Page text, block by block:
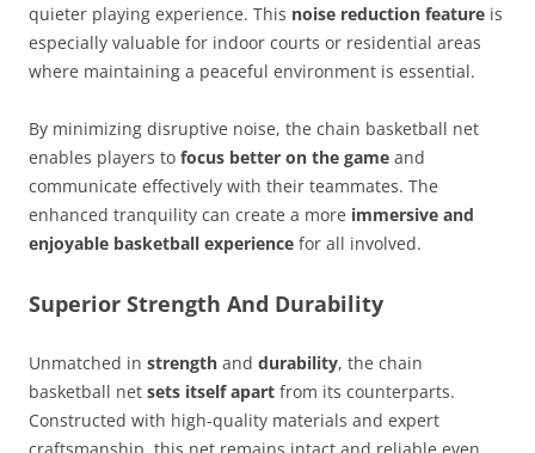
quieter playing experience. This noise reduction feature is
especially valuable for indoor courts or residential areas
where maintaining a peaceful environment is essential.
By minimizing disruptive noise, the chain basketball net
enables players to focus better on the game and
communicate effectively with their teammates. The
enhanced tranquility can create a more immersive and
enjoyable basketball experience for all involved.
Superior Strength And Durability
Unmatched in strength and durability, the chain
basketball net sets itself apart from its counterparts.
Constructed with high-quality materials and expert